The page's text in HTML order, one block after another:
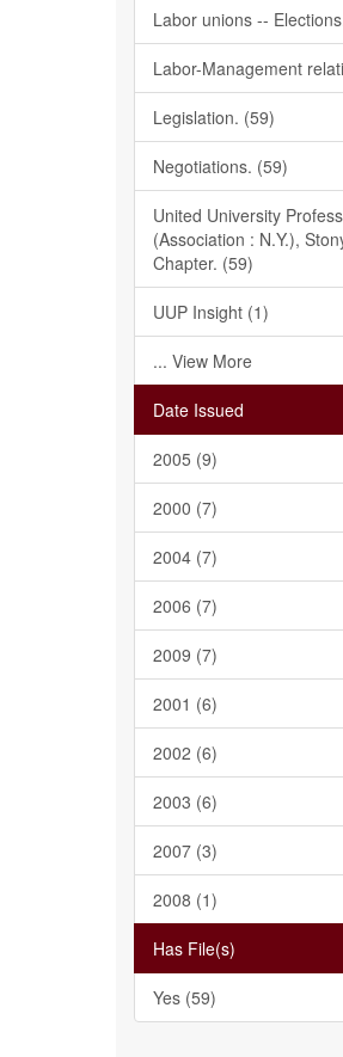
Labor unions --
Labor-Management
Legislation. (59)
Negotiations. (59)
United University
(Association : N.Y.),
Chapter. (59)
UUP Insight (1)
... View More
Date Issued
2005 (9)
2000 (7)
2004 (7)
2006 (7)
2009 (7)
2001 (6)
2002 (6)
2003 (6)
2007 (3)
2008 (1)
Has File(s)
Yes (59)